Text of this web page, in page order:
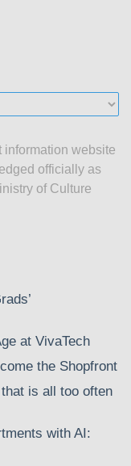
website
officially as
of Culture
at VivaTech
the Shopfront
is all too often
with AI: